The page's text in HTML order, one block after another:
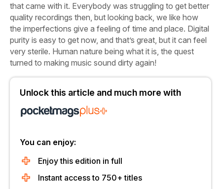
that came with it. Everybody was struggling to get better
quality recordings then, but looking back, we like how
the imperfections give a feeling of time and place. Digital
purity is easy to get now, and that’s great, but it can feel
very sterile. Human nature being what it is, the quest
turned to making music sound dirty again!
Unlock this article and much more with
You can enjoy:
Enjoy this edition in full
Instant access to 750+ titles